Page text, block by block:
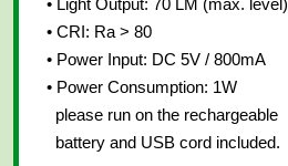
• Light Output: 70 LM (max. level)
• CRI: Ra > 80
• Power Input: DC 5V / 800mA
• Power Consumption: 1W
please run on the rechargeable
battery and USB cord included.